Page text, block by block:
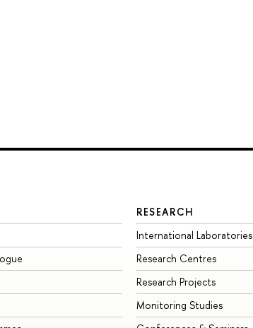
RESEARCH
International Laboratories
Research Centres
Research Projects
Monitoring Studies